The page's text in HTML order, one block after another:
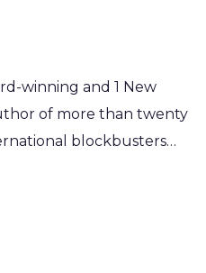
ready for a powerful
as he tries to
Mikaela finds herself
Julian. Discover if a love
can learn to love the
winning and 1 New
of more than twenty
blockbusters
Hannah draws on